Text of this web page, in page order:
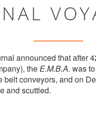
announced that after
theE.M.B.A. was
conveyors, and on
and scuttled.